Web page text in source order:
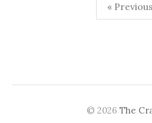
« Previous
© 2026 The